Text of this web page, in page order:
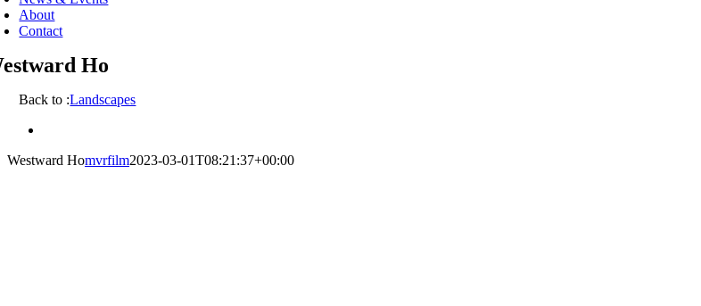
About
Contact
Ho
Back to :Landscapes
Image
Westward Homvrfilm2023-03-01T08:21:37+00:00